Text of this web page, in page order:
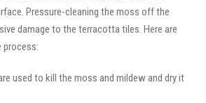
Pressure-cleaning the moss off the
damage to the terracotta tiles. Here are
process:
used to kill the moss and mildew and dry it